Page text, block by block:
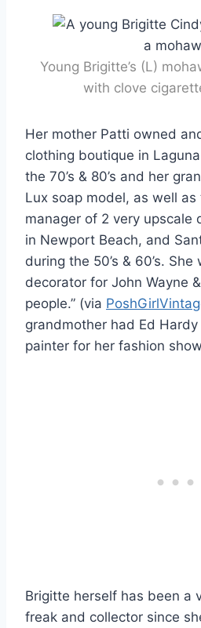
Young Brigitte’s (L)
with clove
Her mother Patti owned
clothing boutique in
the 70’s & 80’s and her
Lux soap model, as well
manager of 2 very upscale
in Newport Beach, and
during the 50’s & 60’s.
decorator for John Wayne
people.” (via
grandmother had Ed
painter for her fashion
Brigitte herself has been a
freak and collector since